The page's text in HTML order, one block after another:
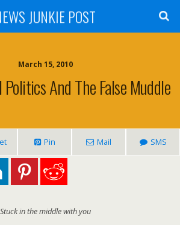
JUNKIE POST
March 15, 2010
And The False Muddle
Pin Mail SMS
Stuck in the middle with you